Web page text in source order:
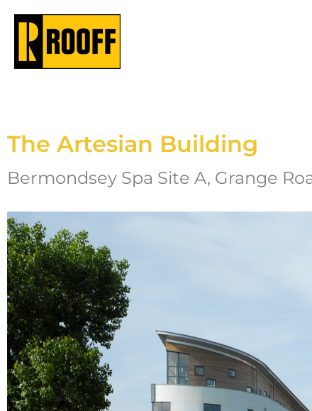
The Artesian Building
Bermondsey Spa Site A, Grange